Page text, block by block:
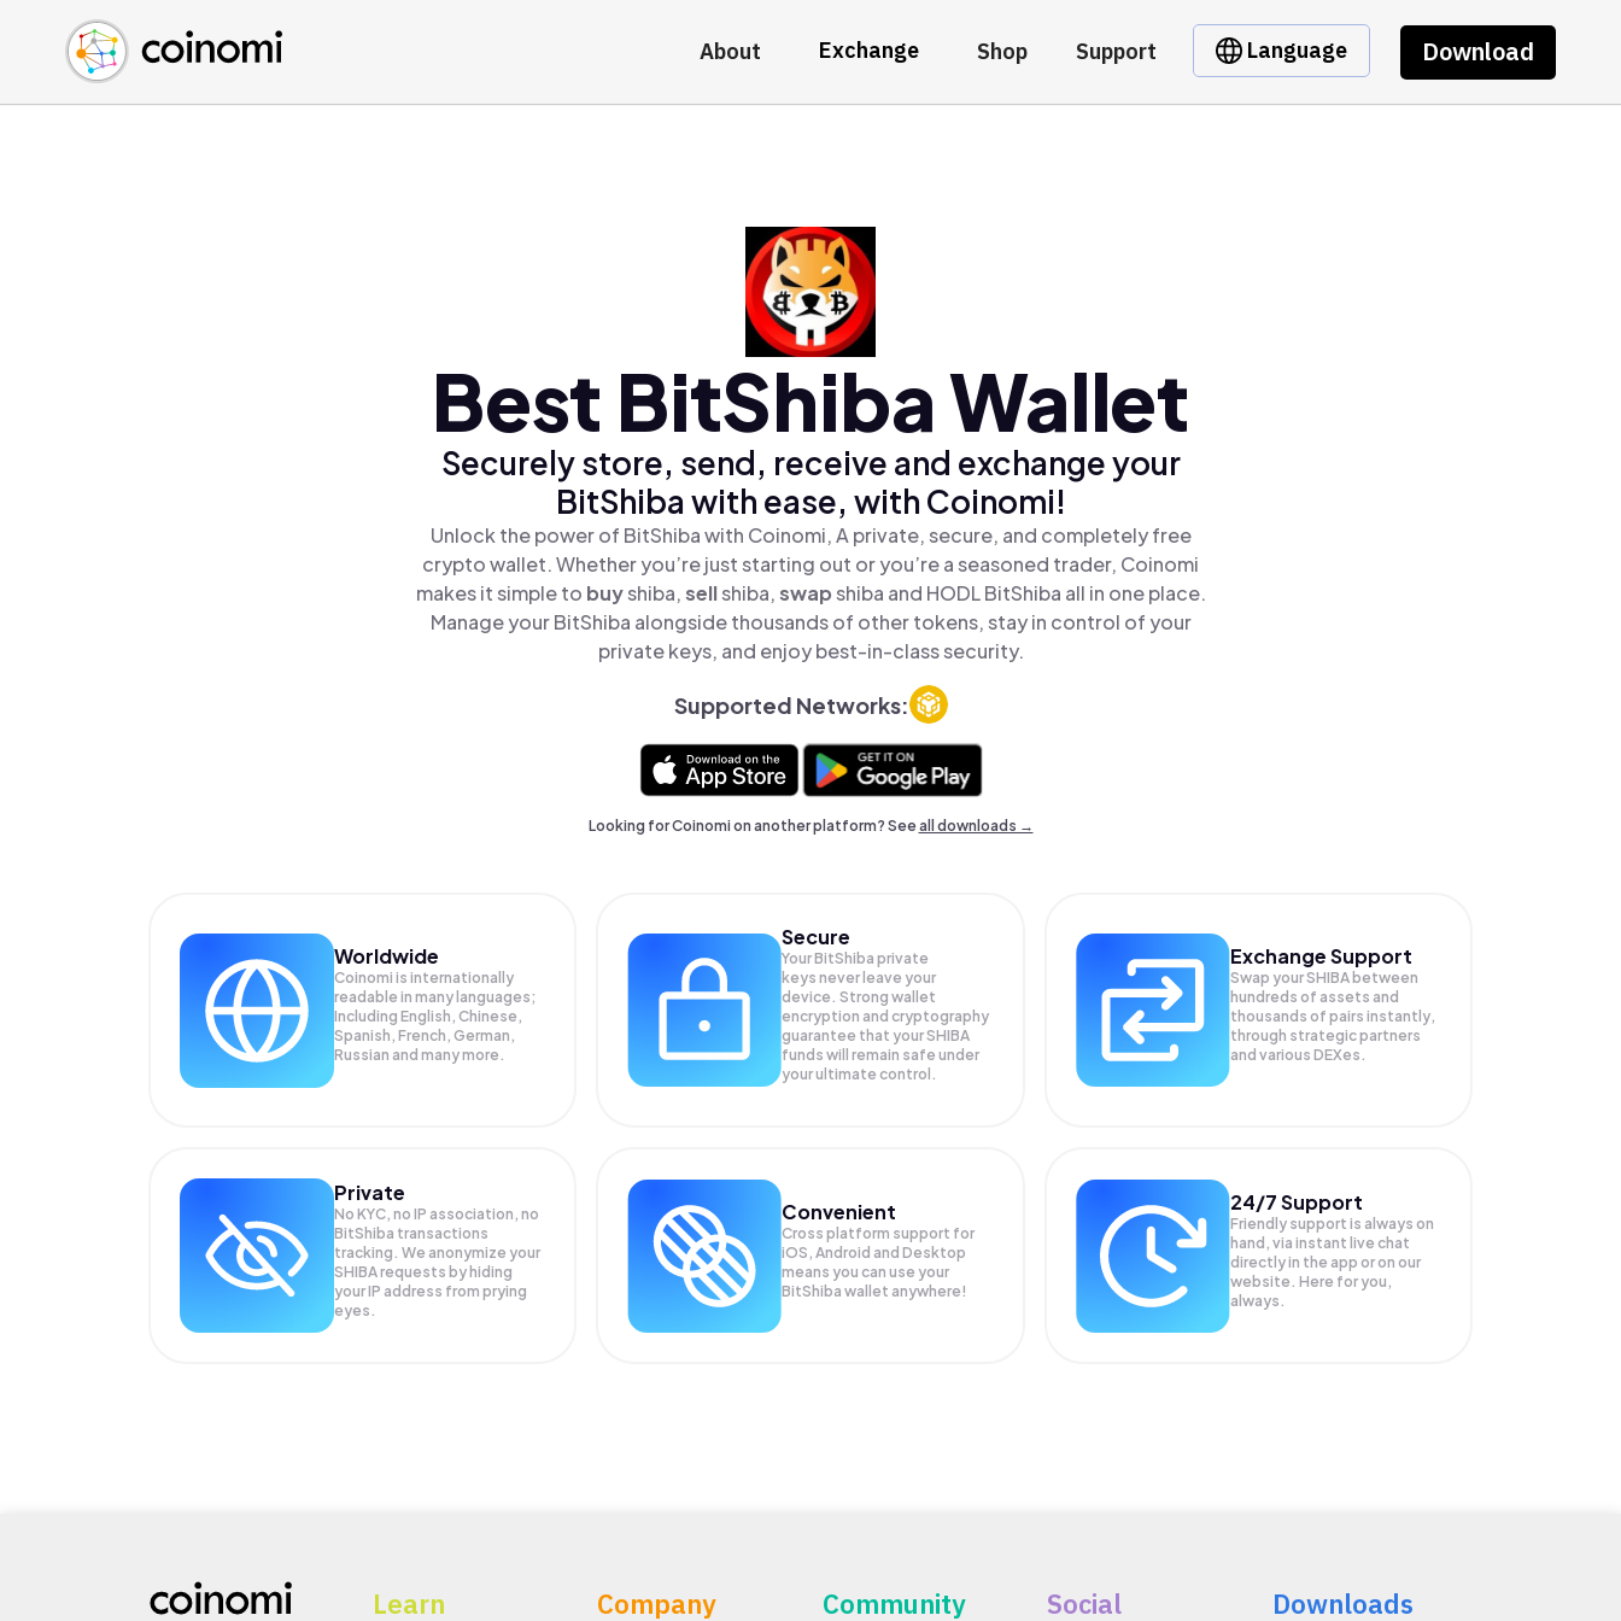
About Exchange Shop Support Language Download
Buy Crypto
Sell Crypto
Swap Crypto
English (en)
中文 (zh)
Español (es)
Best BitShiba Wallet
Securely store, send, receive and exchange your
BitShiba with ease, with Coinomi!
Unlock the power of BitShiba with Coinomi, A private, secure, and completely free
crypto wallet. Whether you’re just starting out or you’re a seasoned trader, Coinomi
makes it simple to buyshiba,sellshiba,swapshiba and HODL BitShiba all in one place.
Manage your BitShiba alongside thousands of other tokens, stay in control of your
private keys, and enjoy best-in-class security.
Supported Networks:
Looking for Coinomi on another platform? Seeall downloads →
Worldwide
Coinomi is internationally
readable in many languages;
Including English, Chinese,
Spanish, French, German,
Russian and many more.
Secure
Your BitShiba private
keys never leave your
device. Strong wallet
encryption and cryptography
guarantee that yourSHIBA
funds will remain safe under
your ultimate control.
Exchange Support
Swap yourSHIBA between
hundreds of assets and
thousands of pairs instantly,
through strategic partners
and various DEXes.
Private
No KYC, no IP association, no
BitShiba transactions
tracking. We anonymize your
SHIBArequests by hiding
your IP address from prying
eyes.
Convenient
Cross platform support for
iOS, Android and Desktop
means you can use your
BitShiba wallet anywhere!
24/7 Support
Friendly support is always on
hand, via instant live chat
directly in the app or on our
website. Here for you,
always.
Learn Company Community Social Downloads